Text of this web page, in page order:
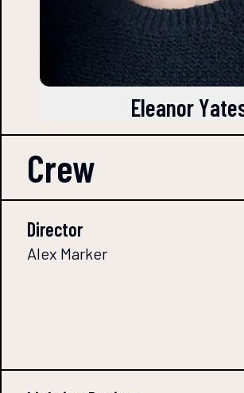
Eleanor
Crew
Director
Alex Marker